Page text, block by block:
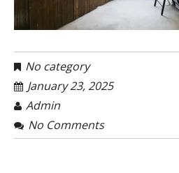
No category
January 23, 2025
Admin
No Comments